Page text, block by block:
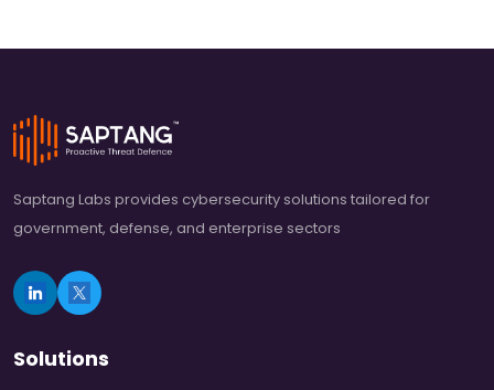
Saptang Labs provides cybersecurity solutions tailored for
government, defense, and enterprise sectors
Solutions